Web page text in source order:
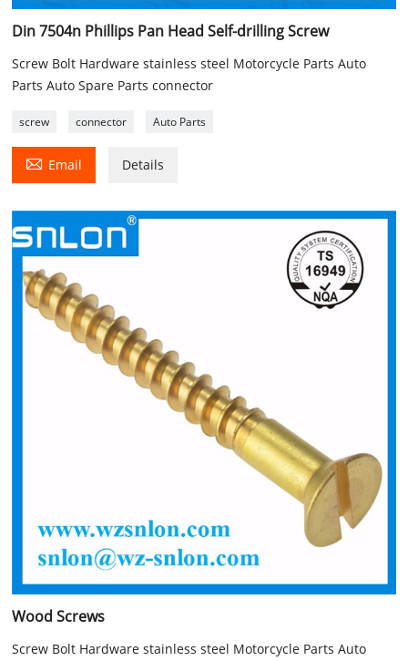
Din 7504n Phillips Pan Head Self-drilling Screw
Screw Bolt Hardware stainless steel Motorcycle Parts Auto
Parts Auto Spare Parts connector
screw connector Auto Parts
 Email Details
Wood Screws
Screw Bolt Hardware stainless steel Motorcycle Parts Auto